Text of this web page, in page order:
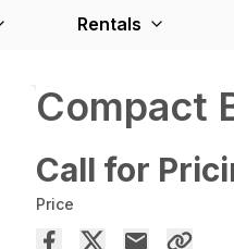
Rentals
Compact
Call for
Price